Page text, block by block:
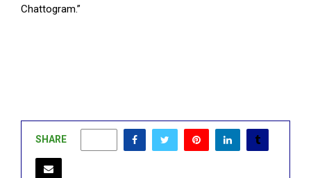
Chattogram.”
SHARE